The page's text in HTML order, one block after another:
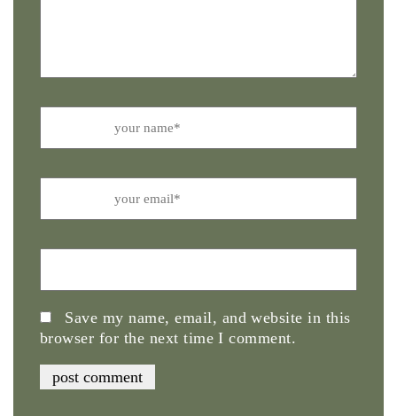
Save my name, email, and website in this
browser for the next time I comment.